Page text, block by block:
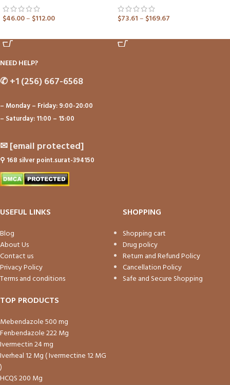
$46.00– $112.00 $73.61– $169.67
NEED HELP?
✆+1 (256) 667-6568
– Monday – Friday: 9:00-20:00
– Saturday: 11:00 – 15:00
✉[email protected]
⚲ 168 silver point.surat-394150
USEFUL LINKS
Blog
About Us
Contact us
Privacy Policy
Terms and conditions
SHOPPING
Shopping cart
Drug policy
Return and Refund Policy
Cancellation Policy
Safe and Secure Shopping
TOP PRODUCTS
Mebendazole 500 mg
Fenbendazole 222 Mg
Ivermectin 24 mg
Iverheal 12 Mg ( Ivermectine 12 MG
)
HCQS 200 Mg